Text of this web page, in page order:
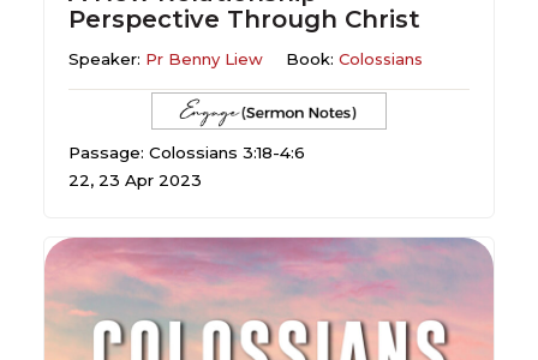
Perspective Through Christ
Speaker: Pr Benny Liew Book:Colossians
Passage: Colossians 3:18-4:6
22, 23 Apr 2023